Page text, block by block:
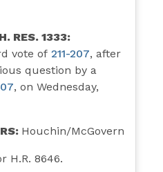
RES. 1333:
vote of 211-207, after
question by a
, on Wednesday,
Houchin/McGovern
H.R. 8646.